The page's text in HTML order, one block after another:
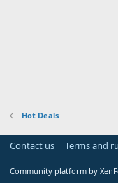
Hot Deals
Contact us Terms and
Community platform by